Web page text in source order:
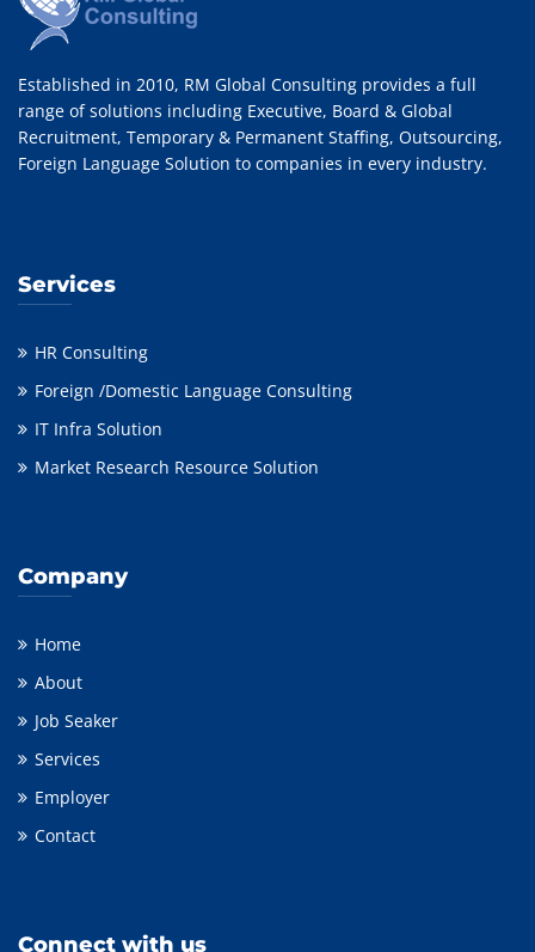
Established in 2010, RM Global Consulting provides a full
range of solutions including Executive, Board & Global
Recruitment, Temporary & Permanent Staffing, Outsourcing,
Foreign Language Solution to companies in every industry.
Services
HR Consulting
Foreign /Domestic Language Consulting
IT Infra Solution
Market Research Resource Solution
Company
Home
About
Job Seaker
Services
Employer
Contact
Connect with us